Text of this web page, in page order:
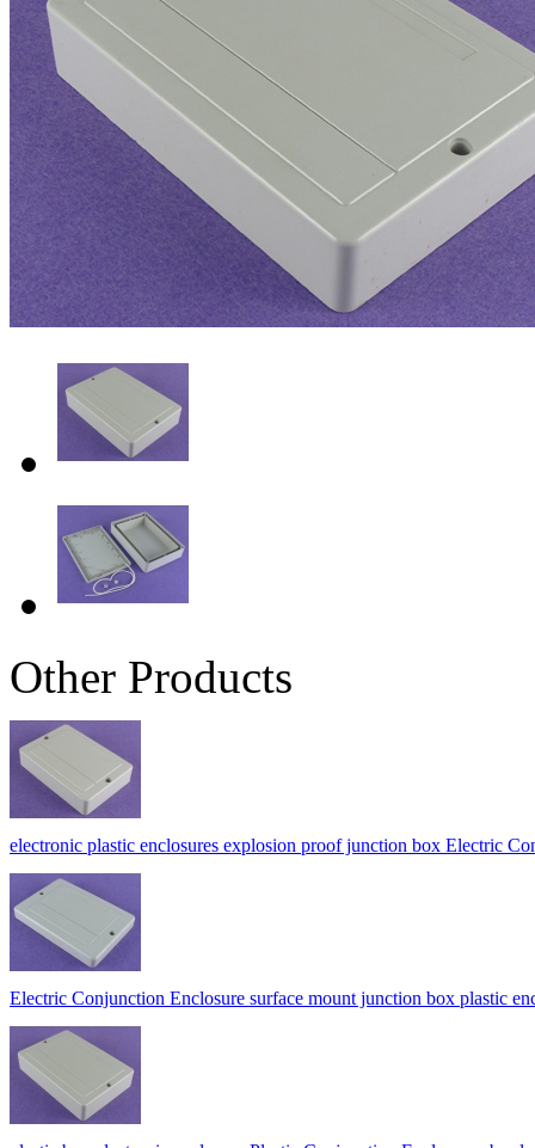
Other Products
electronic plastic enclosures explosion proof junction box Electric
Electric Conjunction Enclosure surface mount junction box plastic